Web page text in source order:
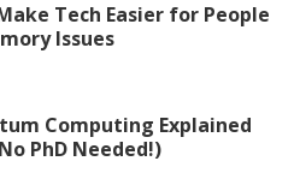
Tech Easier for People
Issues
Computing Explained
PhD Needed!)